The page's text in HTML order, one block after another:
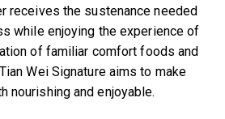
receives the sustenance needed
while enjoying the experience of
of familiar comfort foods and
Wei Signature aims to make
nourishing and enjoyable.